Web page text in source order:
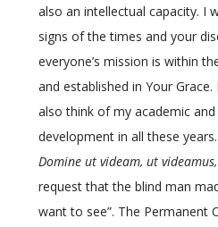
also an intellectual capacity. I
signs of the times and your
everyone’s mission is within
and established in Your
also think of my academic
development in all these years.
Domine ut videam, ut
request that the blind man
want to see”. The Permanent